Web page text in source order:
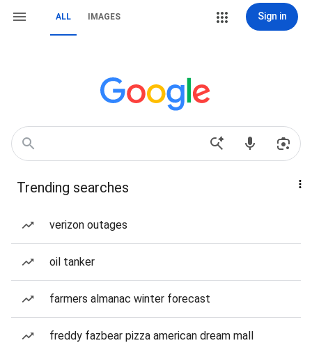
ALL IMAGES Sign in
Trending searches
verizon outages
oil tanker
farmers almanac winter forecast
freddy fazbear pizza american dream mall